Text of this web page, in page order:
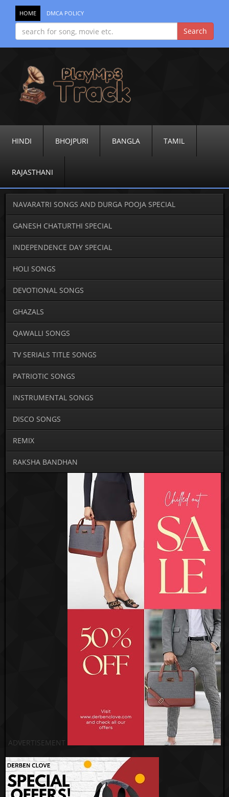
HOME DMCA POLICY
HINDI BHOJPURI BANGLA TAMIL
RAJASTHANI
NAVARATRI SONGS AND DURGA POOJA SPECIAL
GANESH CHATURTHI SPECIAL
INDEPENDENCE DAY SPECIAL
HOLI SONGS
DEVOTIONAL SONGS
GHAZALS
QAWALLI SONGS
TV SERIALS TITLE SONGS
PATRIOTIC SONGS
INSTRUMENTAL SONGS
DISCO SONGS
REMIX
RAKSHA BANDHAN
ADVERTISEMENT